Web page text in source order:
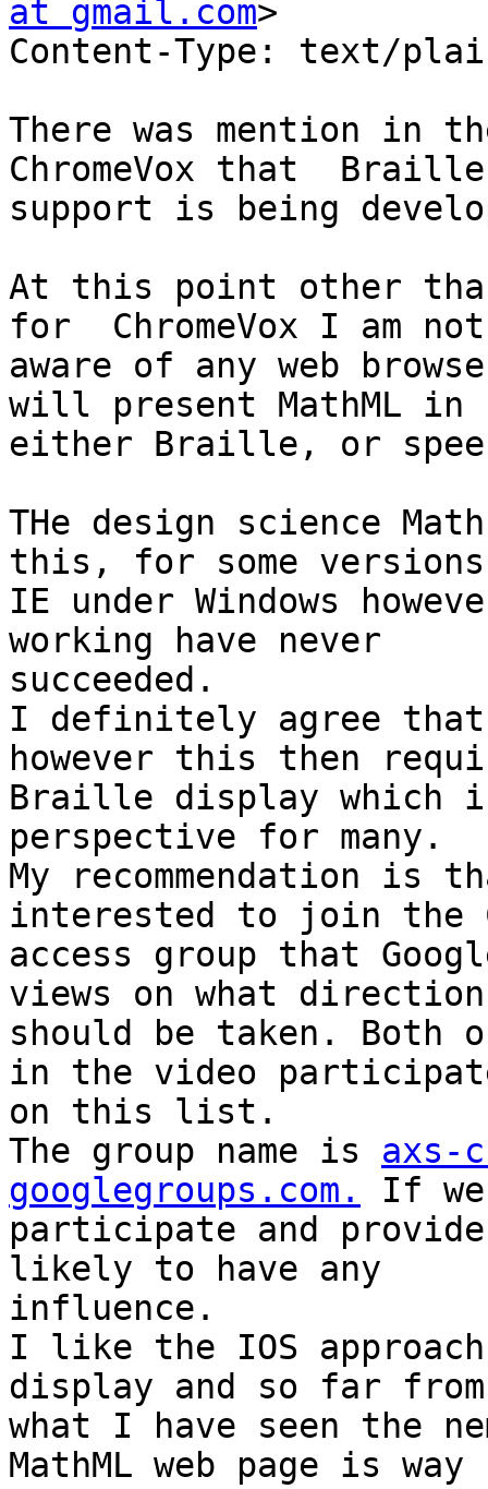
at gmail.com>
Content-Type: text/
There was mention in
ChromeVox that  Braille
support is being
At this point other
for  ChromeVox I am not
aware of any web
will present MathML in
either Braille, or
THe design science
this, for some
IE under Windows
working have never
succeeded.
I definitely agree
however this then
Braille display which
perspective for many.
My recommendation is
interested to join the
access group that
views on what direction
should be taken. Both
in the video
on this list.
The group name is axs-
googlegroups.com.
If
participate and provide
likely to have any
influence.
I like the IOS
display and so far from
what I have seen the
MathML web page is